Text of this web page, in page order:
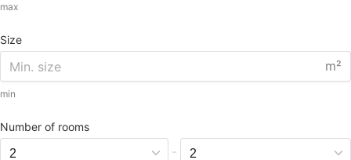
max
Size
m²
min
Number of rooms
-